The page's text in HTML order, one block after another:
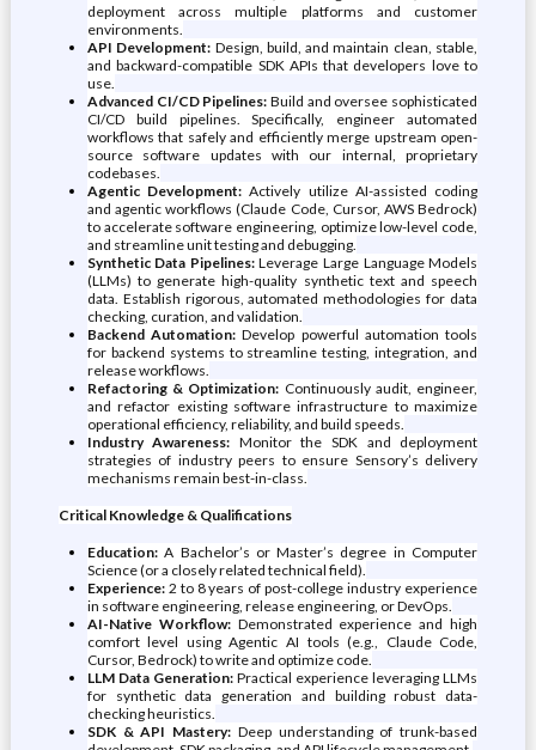
deployment across multiple platforms and customer
environments.
API Development: Design, build, and maintain clean, stable,
and backward-compatible SDK APIs that developers love to
use.
Advanced CI/CD Pipelines: Build and oversee sophisticated
CI/CD build pipelines. Specifically, engineer automated
workflows that safely and efficiently merge upstream open-
source software updates with our internal, proprietary
codebases.
Agentic Development: Actively utilize AI-assisted coding
and agentic workflows (Claude Code, Cursor, AWS Bedrock)
to accelerate software engineering, optimize low-level code,
and streamline unit testing and debugging.
Synthetic Data Pipelines:Leverage Large Language Models
(LLMs) to generate high-quality synthetic text and speech
data. Establish rigorous, automated methodologies for data
checking, curation, and validation.
Backend Automation: Develop powerful automation tools
for backend systems to streamline testing, integration, and
release workflows.
Refactoring & Optimization: Continuously audit, engineer,
and refactor existing software infrastructure to maximize
operational efficiency, reliability, and build speeds.
Industry Awareness: Monitor the SDK and deployment
strategies of industry peers to ensure Sensory’s delivery
mechanisms remain best-in-class.
Critical Knowledge & Qualifications
Education:A Bachelor’s or Master’s degree in Computer
Science (or a closely related technical field).
Experience:2 to 8 years of post-college industry experience
in software engineering, release engineering, or DevOps.
AI-Native Workflow:Demonstrated experience and high
comfort level using Agentic AI tools (e.g., Claude Code,
Cursor, Bedrock) to write and optimize code.
LLM Data Generation:Practical experience leveraging LLMs
for synthetic data generation and building robust data-
checking heuristics.
SDK & API Mastery: Deep understanding of trunk-based